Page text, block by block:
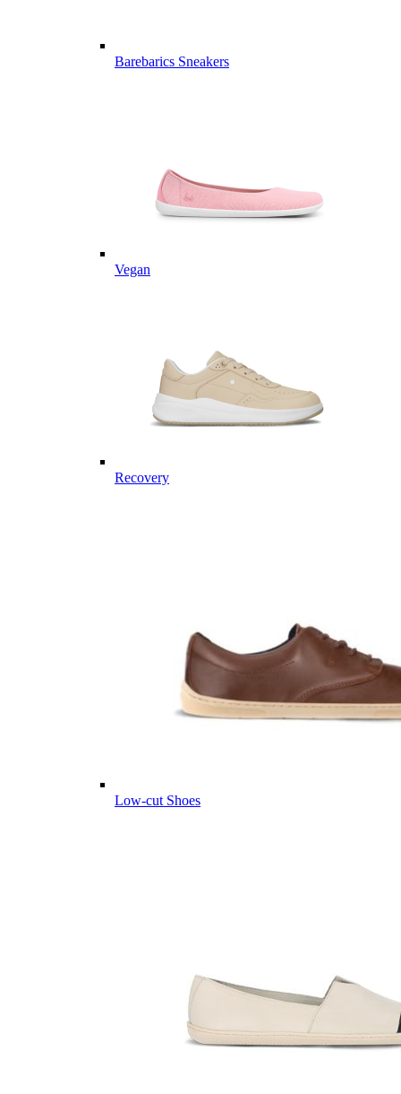
Barebarics Sneakers
Vegan
Recovery
Low-cut Shoes